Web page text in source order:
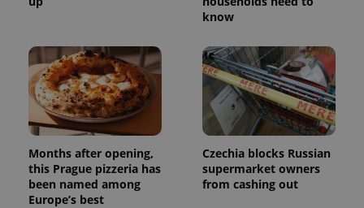
know
Months after opening,
this Prague pizzeria has
been named among
Europe’s best
Czechia blocks Russian
supermarket owners
from cashing out